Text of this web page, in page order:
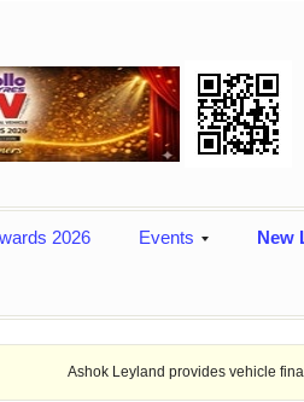
2026 Events New
Leyland provides vehicle finance services